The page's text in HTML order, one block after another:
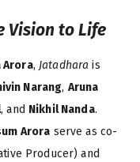
Vision to Life
Arora, Jatadhara is
Narang, Aruna
, and Nikhil Nanda.
Arora serve as co-
Producer) and